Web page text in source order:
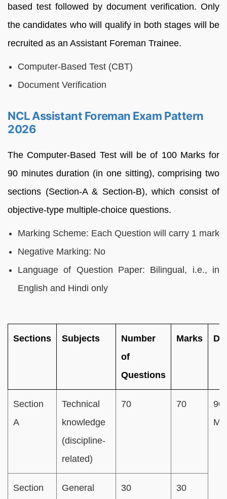
based test followed by document verification. Only
the candidates who will qualify in both stages will be
recruited as an Assistant Foreman Trainee.
Computer-Based Test (CBT)
Document Verification
NCL Assistant Foreman Exam Pattern
2026
The Computer-Based Test will be of 100 Marks for
90 minutes duration (in one sitting), comprising two
sections (Section-A & Section-B), which consist of
objective-type multiple-choice questions.
Marking Scheme: Each Question will carry 1 mark
Negative Marking: No
Language of Question Paper: Bilingual, i.e., in
English and Hindi only
Sections Subjects
Number
of
Questions
Marks
Section
A
Technical
knowledge
(discipline-
related)
70 70
90
Section
General
30 30